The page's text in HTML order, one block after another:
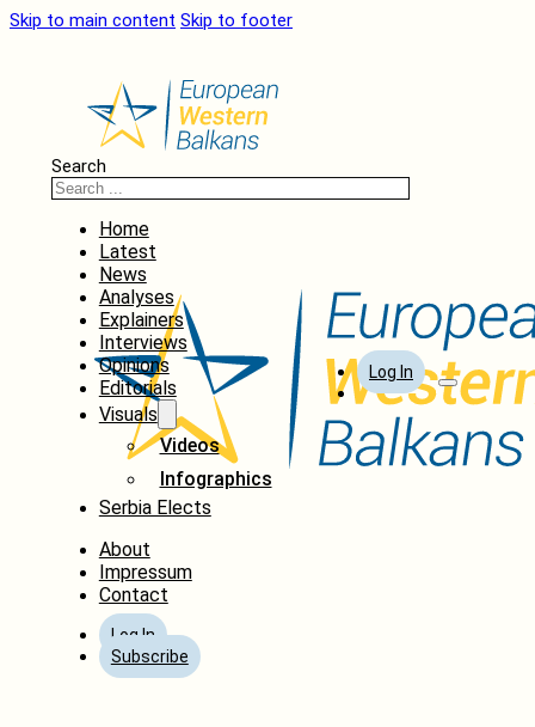
Skip to main content Skip to footer
Search
Home
Latest
News
Analyses
Explainers
Interviews
Opinions
Editorials
Visuals
Videos
Infographics
Serbia Elects
About
Impressum
Contact
Log In
Subscribe
Log In